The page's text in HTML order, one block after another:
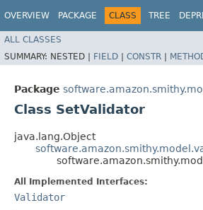
OVERVIEW PACKAGE CLASS TREE
ALL CLASSES
SUMMARY: NESTED | FIELD | CONSTR |
Package
Class SetValidator
java.lang.Object
All Implemented Interfaces:
Validator